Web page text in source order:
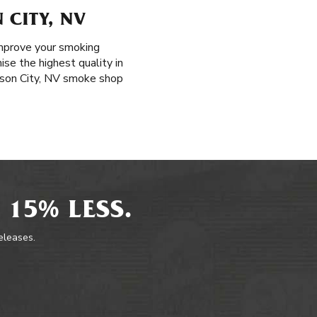
CITY, NV
your smoking
the highest quality in
City, NV smoke shop
15% LESS.